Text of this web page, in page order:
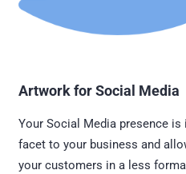
Artwork for Social Media
Your Social Media presence
facet to your business and
your customers in a less